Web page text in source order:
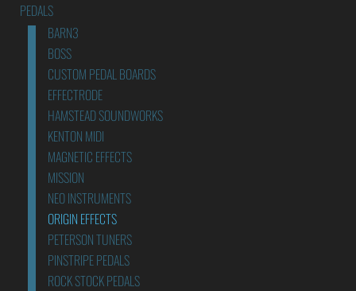
PEDALS
BARN3
BOSS
CUSTOM PEDAL BOARDS
EFFECTRODE
HAMSTEAD SOUNDWORKS
KENTON MIDI
MAGNETIC EFFECTS
MISSION
NEO INSTRUMENTS
ORIGIN EFFECTS
PETERSON TUNERS
PINSTRIPE PEDALS
ROCK STOCK PEDALS